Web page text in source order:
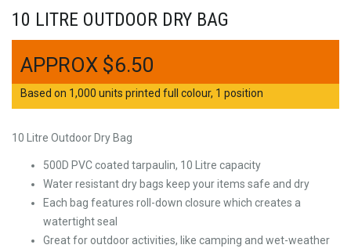
10 LITRE OUTDOOR DRY BAG
$6.50
Based on 1,000 units printed full colour, 1 position
10 Litre Outdoor Dry Bag
500D PVC coated tarpaulin, 10 Litre capacity
Water resistant dry bags keep your items safe and dry
Each bag features roll-down closure which creates a
watertight seal
Great for outdoor activities, like camping and wet-weather